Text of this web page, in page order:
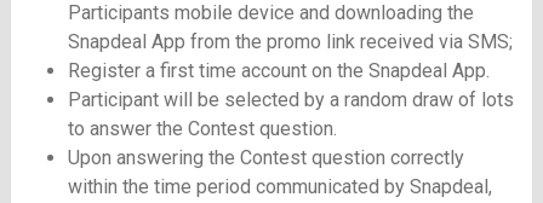
Participants mobile device and downloading the
Snapdeal App from the promo link received via SMS;
Register a first time account on the Snapdeal App.
Participant will be selected by a random draw of lots
to answer the Contest question.
Upon answering the Contest question correctly
within the time period communicated by Snapdeal,